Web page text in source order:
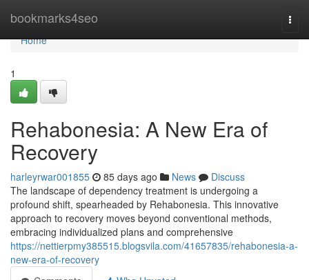
bookmarks4seo
Home
Home
1
Rehabonesia: A New Era of
Recovery
harleyrwar001855 85 days ago News
Discuss
The landscape of dependency treatment is undergoing a
profound shift, spearheaded by Rehabonesia. This innovative
approach to recovery moves beyond conventional methods,
embracing individualized plans and comprehensive
https://nettierpmy385515.blogsvila.com/41657835/rehabonesia-a-
new-era-of-recovery